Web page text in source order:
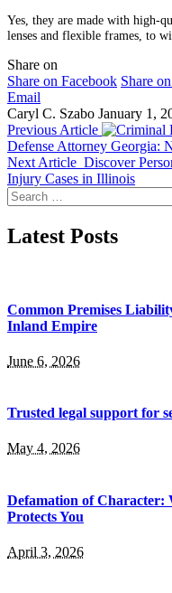
Yes, they are made with high-
lenses and flexible frames, to
Share on
Share on Facebook Share
Email
Caryl C. Szabo January 1,
Previous Article
Defense Attorney Georgia:
Next Article Discover
Injury Cases in Illinois
Search
for:
Latest Posts
Common Premises
Inland Empire
June 6, 2026
Trusted legal support for
May 4, 2026
Defamation of Character:
Protects You
April 3, 2026